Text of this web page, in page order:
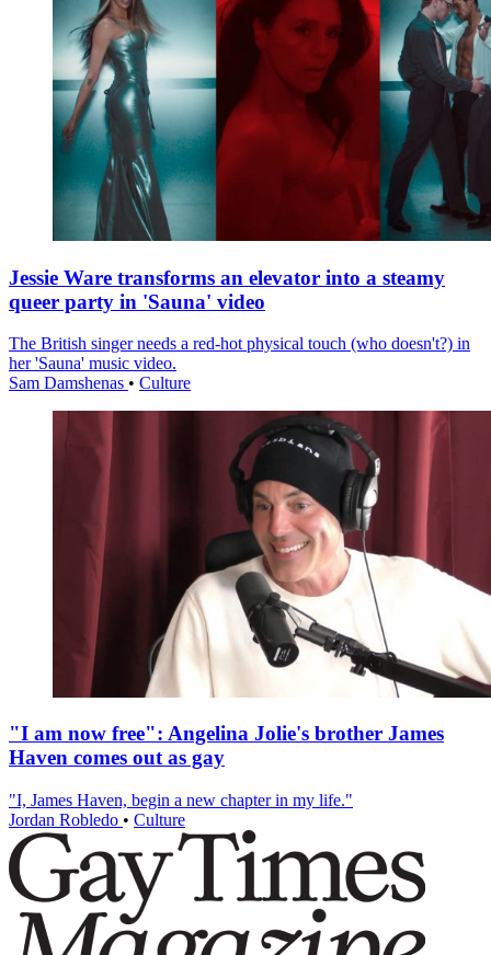
Jessie Ware transforms an elevator into a steamy
queer party in 'Sauna' video
The British singer needs a red-hot physical touch (who doesn't?) in
her 'Sauna' music video.
Sam Damshenas • Culture
"I am now free": Angelina Jolie's brother James
Haven comes out as gay
"I, James Haven, begin a new chapter in my life."
Jordan Robledo • Culture